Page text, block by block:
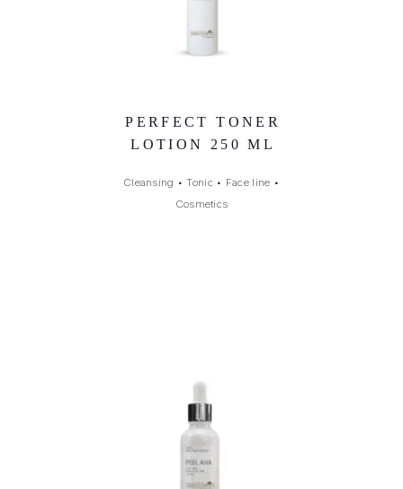
PERFECT TONER
LOTION 250 ML
Cleansing •Tonic • Face line •
Cosmetics